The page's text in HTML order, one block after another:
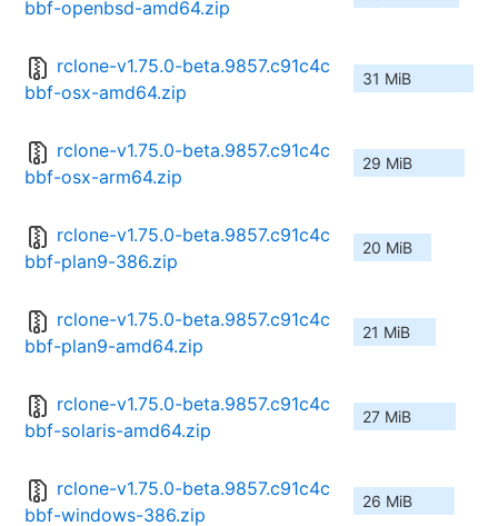
bbf-openbsd-amd64.zip
rclone-v1.75.0-beta.9857.c91c4c
bbf-osx-amd64.zip
31 MiB
rclone-v1.75.0-beta.9857.c91c4c
bbf-osx-arm64.zip
29 MiB
rclone-v1.75.0-beta.9857.c91c4c
bbf-plan9-386.zip
20 MiB
rclone-v1.75.0-beta.9857.c91c4c
bbf-plan9-amd64.zip
21 MiB
rclone-v1.75.0-beta.9857.c91c4c
bbf-solaris-amd64.zip
27 MiB
rclone-v1.75.0-beta.9857.c91c4c
bbf-windows-386.zip
26 MiB